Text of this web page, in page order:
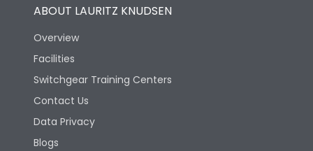
ABOUT LAURITZ KNUDSEN
Overview
Facilities
Switchgear Training Centers
Contact Us
Data Privacy
Blogs